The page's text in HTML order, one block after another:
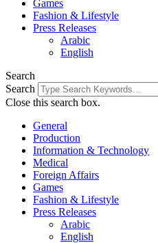
Games
Fashion & Lifestyle
Press Releases
Arabic
English
Search
Search
Close this search box.
General
Production
Information & Technology
Medical
Foreign Affairs
Games
Fashion & Lifestyle
Press Releases
Arabic
English